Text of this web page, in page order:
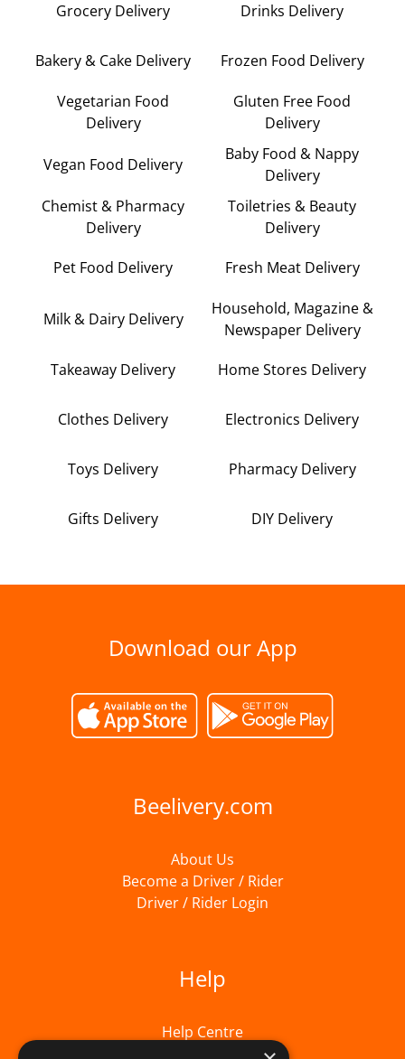
Grocery Delivery Drinks Delivery
Bakery & Cake Delivery Frozen Food Delivery
Vegetarian Food
Delivery
Gluten Free Food
Delivery
Vegan Food Delivery
Baby Food & Nappy
Delivery
Chemist & Pharmacy
Delivery
Toiletries & Beauty
Delivery
Pet Food Delivery Fresh Meat Delivery
Milk & Dairy Delivery
Household, Magazine &
Newspaper Delivery
Takeaway Delivery Home Stores Delivery
Clothes Delivery Electronics Delivery
Toys Delivery Pharmacy Delivery
Gifts Delivery DIY Delivery
Download our App
Beelivery.com
About Us
Become a Driver / Rider
Driver / Rider Login
Help
Help Centre